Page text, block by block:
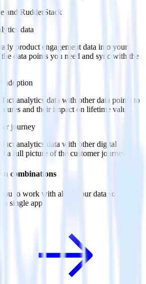
and RudderStack
data
product engagement data into your
data points you need and sync with the
adoption
analytics data with other data points to
and their impact on lifetime value.
journey
analytics data with other digital
a full picture of the customer journey.
combinations
to work with all of your data sources
a single app